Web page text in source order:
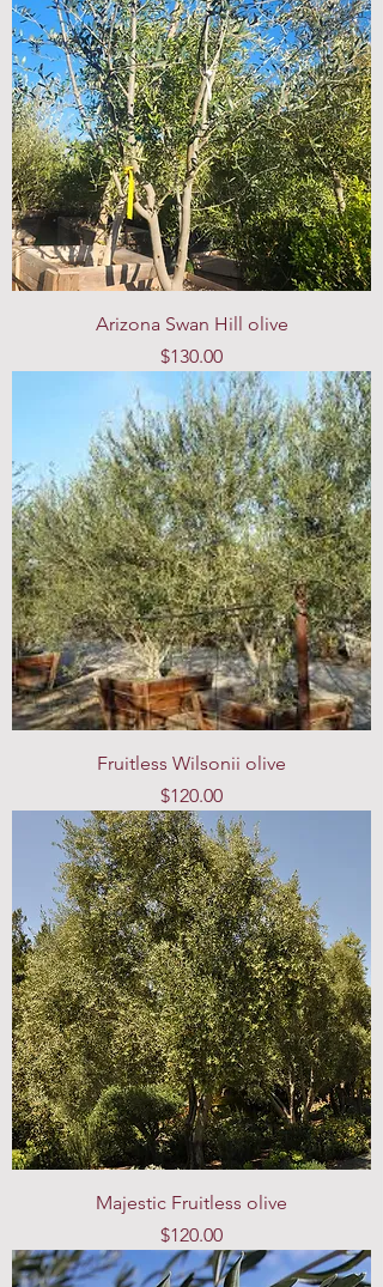
Arizona Swan Hill olive
Price
$130.00
Fruitless Wilsonii olive
Price
$120.00
Majestic Fruitless olive
Price
$120.00